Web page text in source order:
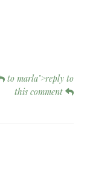
to marla">reply to
this comment